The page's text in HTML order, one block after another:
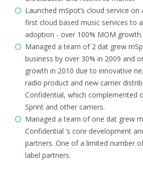
Launched mSpot’s cloud service
first cloud based music services to
adoption - over 100% MOM growth.
Managed a team of 2 dat grew
business by over 30% in 2009 and
growth in 2010 due to innovative
radio product and new carrier
Confidential, which complemented
Sprint and other carriers.
Managed a team of one dat grew
Confidential ’s core development
partners. One of a limited number
label partners.